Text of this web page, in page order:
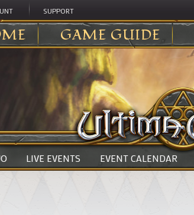
SUPPORT
GAME GUIDE
LIVE EVENTS EVENT CALENDAR